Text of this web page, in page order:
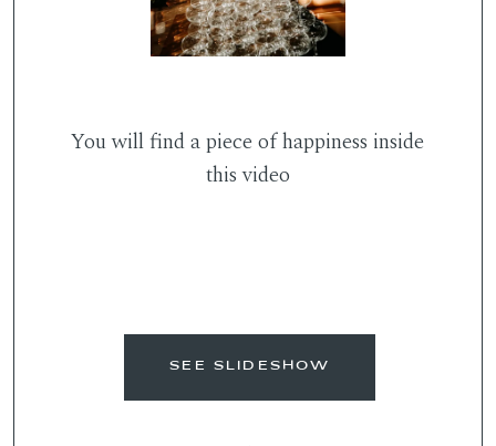
You will find a piece of happiness inside
this video
SEE SLIDESHOW